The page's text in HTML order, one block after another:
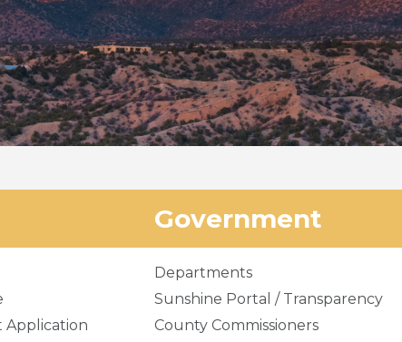
Application
Government
Departments
Sunshine Portal / Transparency
County Commissioners